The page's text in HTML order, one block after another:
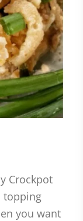
Crockpot
topping
you want